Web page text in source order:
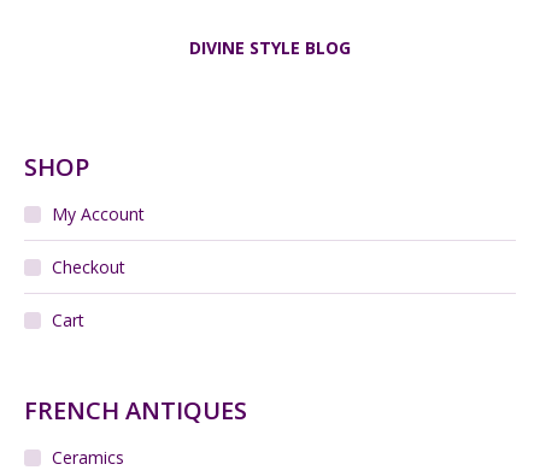
DIVINE STYLE BLOG
SHOP
My Account
Checkout
Cart
FRENCH ANTIQUES
Ceramics